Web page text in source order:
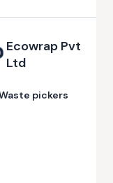
Ecowrap Pvt
Ltd
pickers